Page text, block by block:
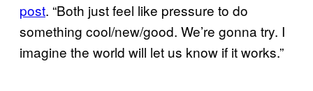
post. “Both just feel like pressure to do
something cool/new/good. We’re gonna try. I
imagine the world will let us know if it works.”